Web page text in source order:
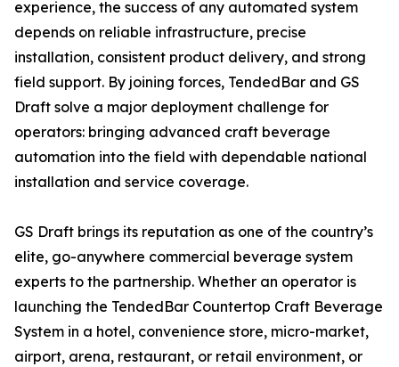
experience, the success of any automated system
depends on reliable infrastructure, precise
installation, consistent product delivery, and strong
field support. By joining forces, TendedBar and GS
Draft solve a major deployment challenge for
operators: bringing advanced craft beverage
automation into the field with dependable national
installation and service coverage.
GS Draft brings its reputation as one of the country’s
elite, go-anywhere commercial beverage system
experts to the partnership. Whether an operator is
launching the TendedBar Countertop Craft Beverage
System in a hotel, convenience store, micro-market,
airport, arena, restaurant, or retail environment, or